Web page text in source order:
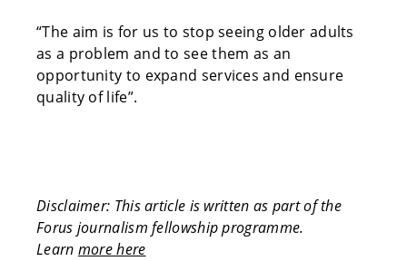
“The aim is for us to stop seeing older adults
as a problem and to see them as an
opportunity to expand services and ensure
quality of life”.
Disclaimer: This article is written as part of the
Forus journalism fellowship programme.
Learn more here